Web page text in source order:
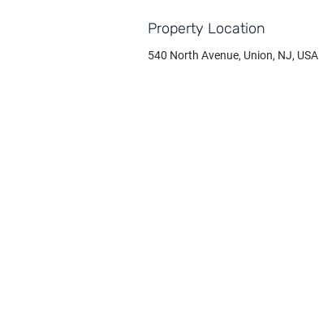
Property Location
540 North Avenue, Union, NJ, USA